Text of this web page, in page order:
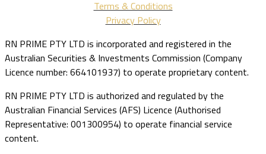
Terms & Conditions
Privacy Policy
RN PRIME PTY LTD is incorporated and registered in the
Australian Securities & Investments Commission (Company
Licence number: 664101937) to operate proprietary content.
RN PRIME PTY LTD is authorized and regulated by the
Australian Financial Services (AFS) Licence (Authorised
Representative: 001300954) to operate financial service
content.